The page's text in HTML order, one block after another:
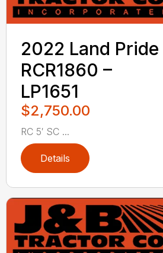
2022 Land Pride
RCR1860 –
LP1651
$2,750.00
RC 5′ SC ...
Details